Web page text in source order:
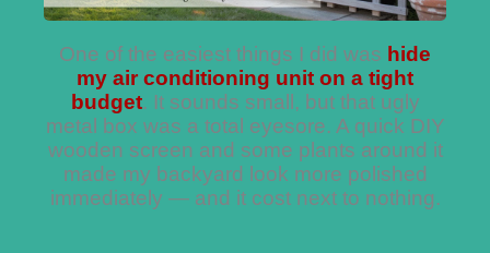
One of the easiest things I did was hide
my air conditioning unit on a tight
budget. It sounds small, but that ugly
metal box was a total eyesore. A quick DIY
wooden screen and some plants around it
made my backyard look more polished
immediately — and it cost next to nothing.